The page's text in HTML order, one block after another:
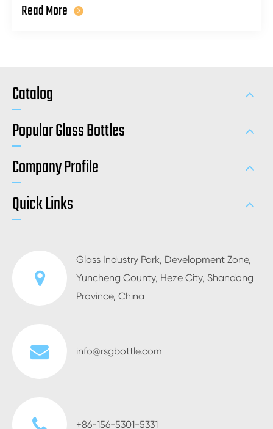
Read More
Catalog
Popular Glass Bottles
Company Profile
Quick Links
Glass Industry Park, Development Zone,
Yuncheng County, Heze City, Shandong
Province, China
info@rsgbottle.com
+86-156-5301-5331